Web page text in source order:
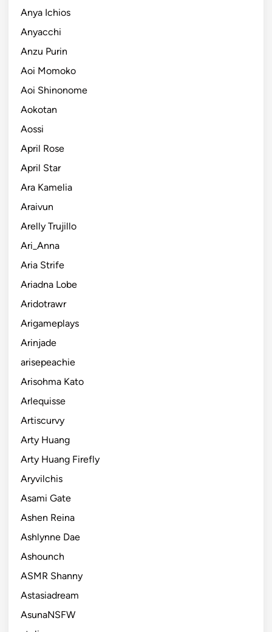
Anya Ichios
Anyacchi
Anzu Purin
Aoi Momoko
Aoi Shinonome
Aokotan
Aossi
April Rose
April Star
Ara Kamelia
Araivun
Arelly Trujillo
Ari_Anna
Aria Strife
Ariadna Lobe
Aridotrawr
Arigameplays
Arinjade
arisepeachie
Arisohma Kato
Arlequisse
Artiscurvy
Arty Huang
Arty Huang Firefly
Aryvilchis
Asami Gate
Ashen Reina
Ashlynne Dae
Ashounch
ASMR Shanny
Astasiadream
AsunaNSFW